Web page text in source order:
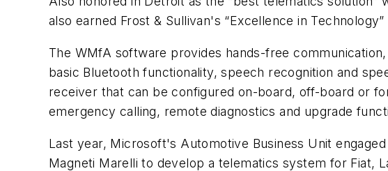
also earned Frost & Sullivan's “Excellence in Technology”
The WMfA software provides hands-free
basic Bluetooth functionality, speech recognition and
receiver that can be configured on-board, off-board or
emergency calling, remote diagnostics and upgrade
Last year, Microsoft's Automotive Business Unit
Magneti Marelli to develop a telematics system for Fiat,